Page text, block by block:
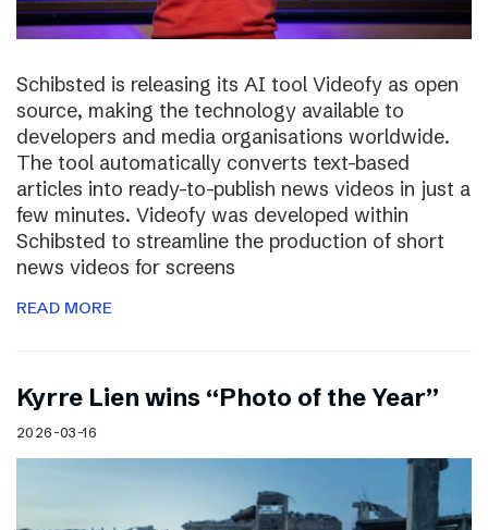
Schibsted is releasing its AI tool Videofy as open
source, making the technology available to
developers and media organisations worldwide.
The tool automatically converts text-based
articles into ready-to-publish news videos in just a
few minutes. Videofy was developed within
Schibsted to streamline the production of short
news videos for screens
READ MORE
Kyrre Lien wins “Photo of the Year”
2026-03-16